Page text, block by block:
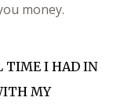
money.
TIME I HAD IN
MY